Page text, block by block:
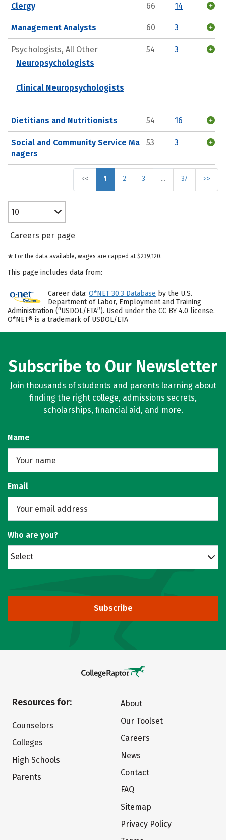
Clergy 66 14
Management Analysts 60 3
Psychologists, All Other
Neuropsychologists
Clinical Neuropsychologists
54 3
Dietitians and Nutritionists 54 16
Social and Community Service Ma
nagers
53 3
<< 1 2 3 … 37 >>
10
Careers per page
★ For the data available, wages are capped at $239,120.
This page includes data from:
Career data: O*NET 30.3 Database by the U.S.
Department of Labor, Employment and Training
Administration (“USDOL/ETA”). Used under the CC BY 4.0 license.
O*NET® is a trademark of USDOL/ETA
Subscribe to Our Newsletter
Join thousands of students and parents learning about
finding the right college, admissions secrets,
scholarships, financial aid, and more.
Name
Email
Who are you?
Select
Subscribe
Resources for:
Counselors
Colleges
High Schools
Parents
About
Our Toolset
Careers
News
Contact
FAQ
Sitemap
Privacy Policy